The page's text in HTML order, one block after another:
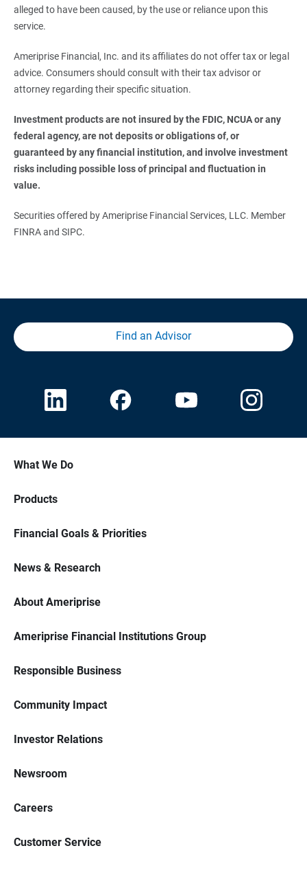
alleged to have been caused, by the use or reliance upon this
service.
Ameriprise Financial, Inc. and its affiliates do not offer tax or legal
advice. Consumers should consult with their tax advisor or
attorney regarding their specific situation.
Investment products are not insured by the FDIC, NCUA or any
federal agency, are not deposits or obligations of, or
guaranteed by any financial institution, and involve investment
risks including possible loss of principal and fluctuation in
value.
Securities offered by Ameriprise Financial Services, LLC. Member
FINRA and SIPC.
Find an Advisor
What We Do
Products
Financial Goals & Priorities
News & Research
About Ameriprise
Ameriprise Financial Institutions Group
Responsible Business
Community Impact
Investor Relations
Newsroom
Careers
Customer Service